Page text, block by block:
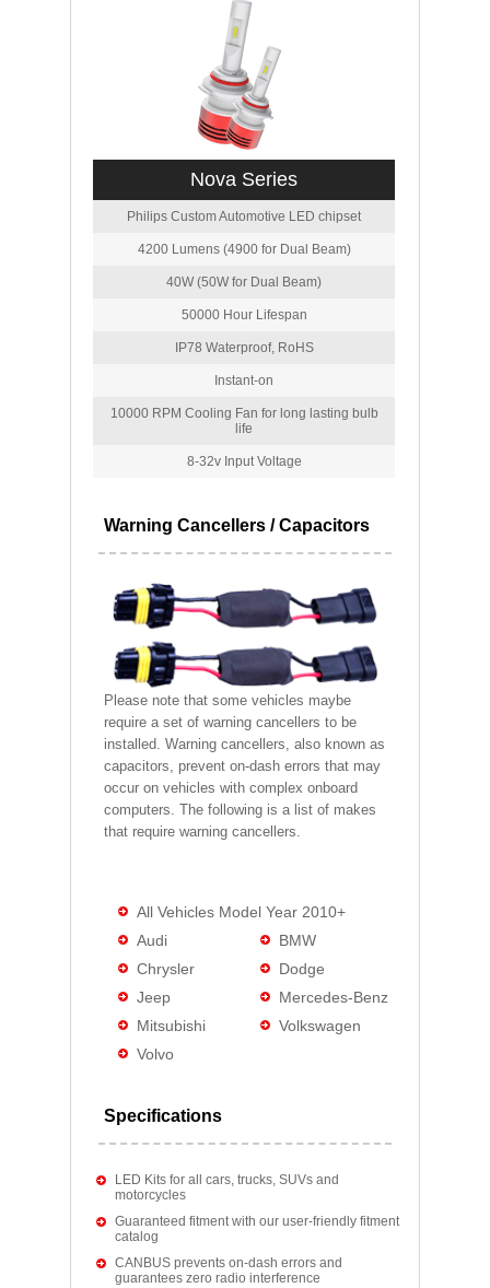
Nova Series
Philips Custom Automotive LED chipset
4200 Lumens (4900 for Dual Beam)
40W (50W for Dual Beam)
50000 Hour Lifespan
IP78 Waterproof, RoHS
Instant-on
10000 RPM Cooling Fan for long lasting bulb
life
8-32v Input Voltage
Warning Cancellers / Capacitors
Please note that some vehicles maybe
require a set of warning cancellers to be
installed. Warning cancellers, also known as
capacitors, prevent on-dash errors that may
occur on vehicles with complex onboard
computers. The following is a list of makes
that require warning cancellers.
All Vehicles Model Year 2010+
Audi
BMW
Chrysler
Dodge
Jeep
Mercedes-Benz
Mitsubishi
Volkswagen
Volvo
Specifications
LED Kits for all cars, trucks, SUVs and
motorcycles
Guaranteed fitment with our user-friendly fitment
catalog
CANBUS prevents on-dash errors and
guarantees zero radio interference